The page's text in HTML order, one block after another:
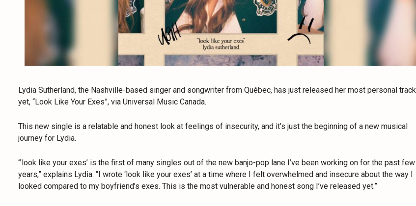
Lydia Sutherland, the Nashville-based singer and songwriter from Québec, has just released her most personal track
yet, “Look Like Your Exes”, via Universal Music Canada.
This new single is a relatable and honest look at feelings of insecurity, and it’s just the beginning of a new musical
journey for Lydia.
“’look like your exes’ is the first of many singles out of the new banjo-pop lane I’ve been working on for the past few
years,” explains Lydia. “I wrote ‘look like your exes’ at a time where I felt overwhelmed and insecure about the way I
looked compared to my boyfriend’s exes. This is the most vulnerable and honest song I’ve released yet.”